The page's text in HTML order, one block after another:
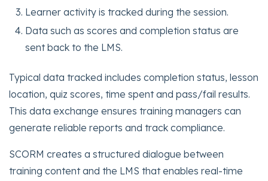
Learner activity is tracked during the session.
Data such as scores and completion status are
sent back to the LMS.
Typical data tracked includes completion status, lesson
location, quiz scores, time spent and pass/fail results.
This data exchange ensures training managers can
generate reliable reports and track compliance.
SCORM creates a structured dialogue between
training content and the LMS that enables real-time